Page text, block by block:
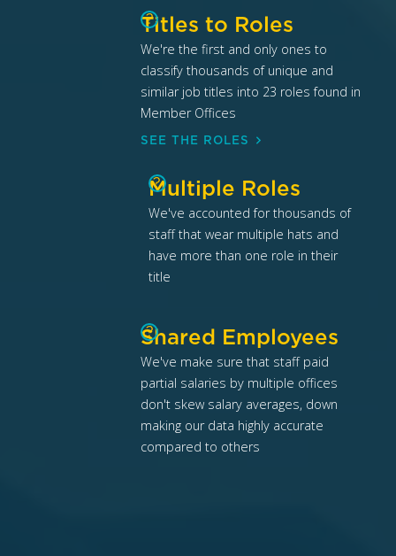
Titles to Roles
?
We're the first and only ones to
classify thousands of unique and
similar job titles into 23 roles found in
Member Offices
SEE THE ROLES
Multiple Roles
?
We've accounted for thousands of
staff that wear multiple hats and
have more than one role in their
title
Shared Employees
?
We've make sure that staff paid
partial salaries by multiple offices
don't skew salary averages, down
making our data highly accurate
compared to others